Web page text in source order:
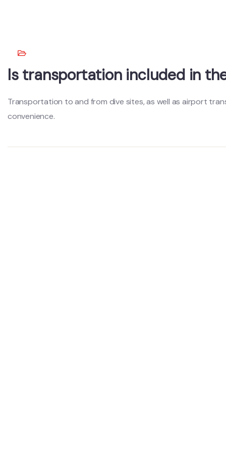
Is transportation included in
Transportation to and from dive sites, as well as airport
convenience.